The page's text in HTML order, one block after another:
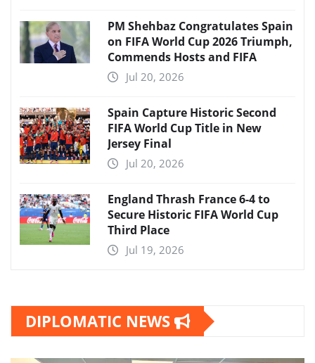
PM Shehbaz Congratulates Spain
on FIFA World Cup 2026 Triumph,
Commends Hosts and FIFA
Jul 20, 2026
Spain Capture Historic Second
FIFA World Cup Title in New
Jersey Final
Jul 20, 2026
England Thrash France 6-4 to
Secure Historic FIFA World Cup
Third Place
Jul 19, 2026
DIPLOMATIC NEWS